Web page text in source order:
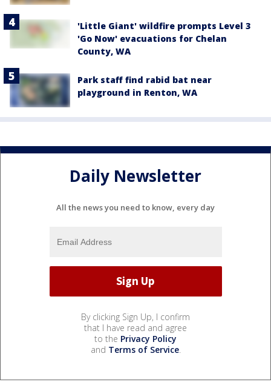
'Little Giant' wildfire prompts Level 3
'Go Now' evacuations for Chelan
County, WA
Park staff find rabid bat near
playground in Renton, WA
Daily Newsletter
All the news you need to know, every day
By clicking Sign Up, I confirm
that I have read and agree
to the Privacy Policy
and Terms of Service.